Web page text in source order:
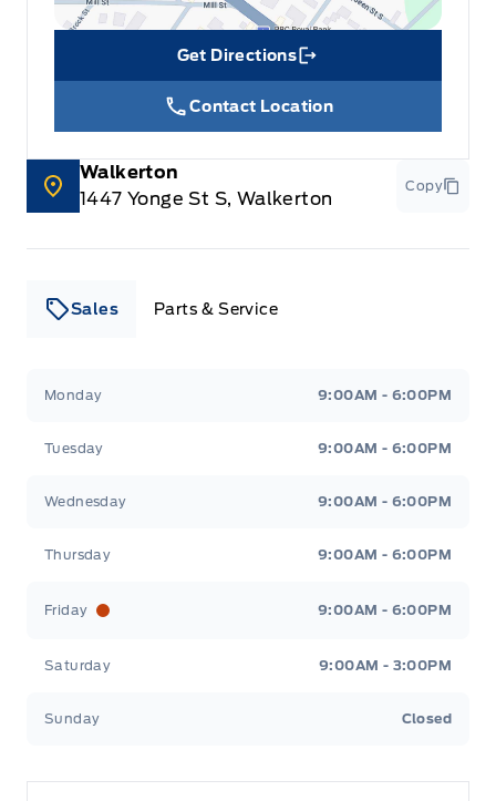
Get Directions
Link Icon
Contact Location
Walkerton
1447 Yonge St S, Walkerton
Copy
Sales Parts & Service
Monday 9:00AM - 6:00PM
Tuesday 9:00AM - 6:00PM
Wednesday 9:00AM - 6:00PM
Thursday 9:00AM - 6:00PM
Friday 9:00AM - 6:00PM
Saturday 9:00AM - 3:00PM
Sunday Closed